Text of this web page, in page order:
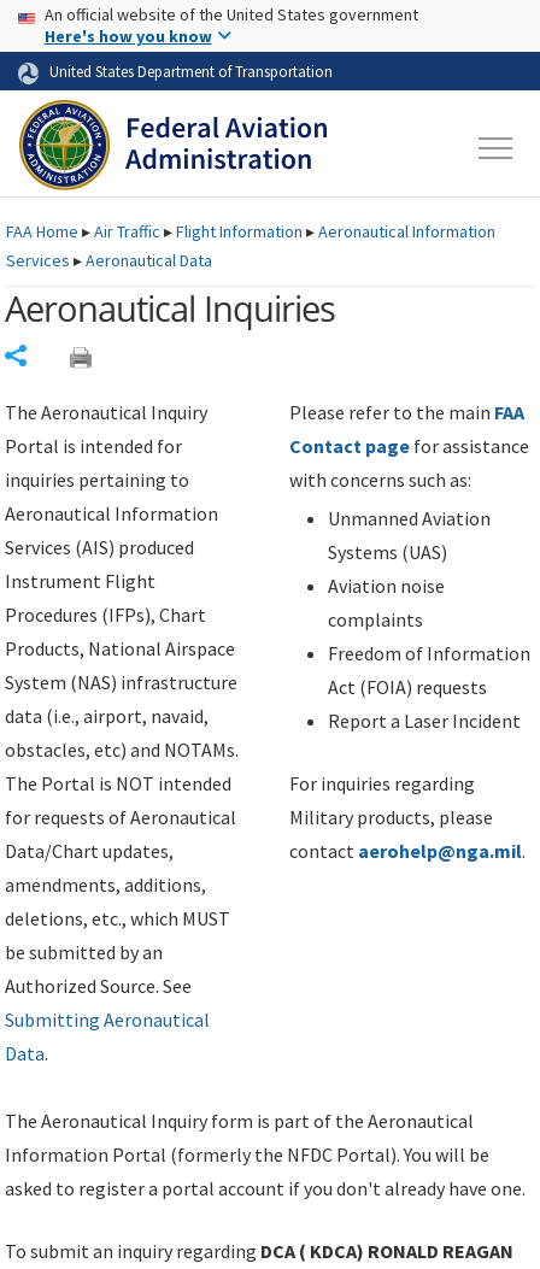
Skip to page content Skip to main content
USA Banner
An official website of the United States government
Here's how you know
United States Department of Transportation
FAAHome ▸Air Traffic ▸Flight Information ▸Aeronautical Information
Services ▸Aeronautical Data
Aeronautical Inquiries
The Aeronautical Inquiry
Portal is intended for
inquiries pertaining to
Aeronautical Information
Services (AIS) produced
Instrument Flight
Procedures (IFPs), Chart
Products, National Airspace
System (NAS) infrastructure
data (i.e., airport, navaid,
obstacles, etc) and NOTAMs.
The Portal is NOT intended
for requests of Aeronautical
Data/Chart updates,
amendments, additions,
deletions, etc., which MUST
be submitted by an
Authorized Source. See
Submitting Aeronautical
Data.
Please refer to the main FAA
Contact page for assistance
with concerns such as:
Unmanned Aviation
Systems (UAS)
Aviation noise
complaints
Freedom of Information
Act (FOIA) requests
Report a Laser Incident
For inquiries regarding
Military products, please
contact aerohelp@nga.mil.
The Aeronautical Inquiry form is part of the Aeronautical
Information Portal (formerly the NFDC Portal). You will be
asked to register a portal account if you don't already have one.
To submit an inquiry regarding DCA ( KDCA) RONALD REAGAN